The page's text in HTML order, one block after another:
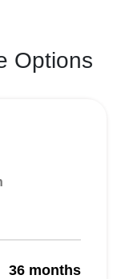
Options
36 months